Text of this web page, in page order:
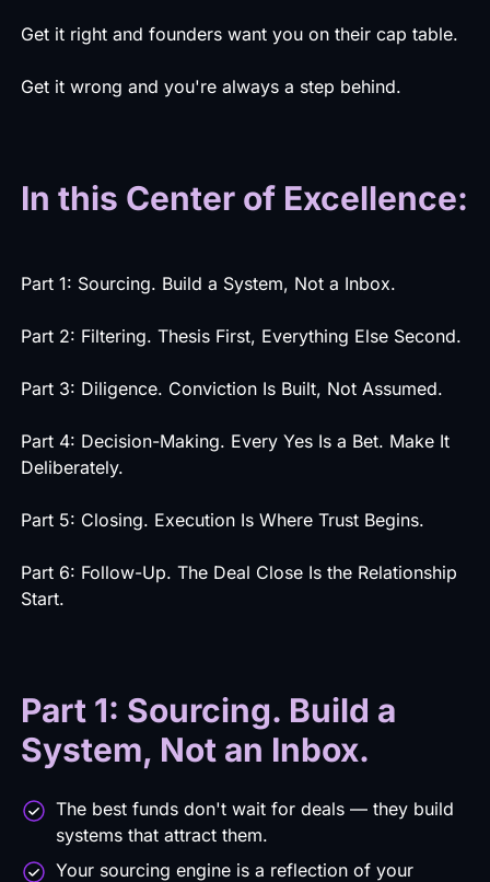
Get it right and founders want you on their cap table.
Get it wrong and you're always a step behind.
In this Center of Excellence:
Part 1: Sourcing. Build a System, Not a Inbox.
Part 2: Filtering. Thesis First, Everything Else Second.
Part 3: Diligence. Conviction Is Built, Not Assumed.
Part 4: Decision-Making. Every Yes Is a Bet. Make It
Deliberately.
Part 5: Closing. Execution Is Where Trust Begins.
Part 6: Follow-Up. The Deal Close Is the Relationship
Start.
Part 1: Sourcing. Build a
System, Not an Inbox.
The best funds don't wait for deals — they build
systems that attract them.
Your sourcing engine is a reflection of your